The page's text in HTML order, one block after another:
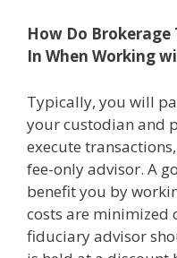
How Do
In When Working
Typically, you will
your custodian and
execute
fee-only advisor. A
benefit you by
costs are minimized
fiduciary advisor